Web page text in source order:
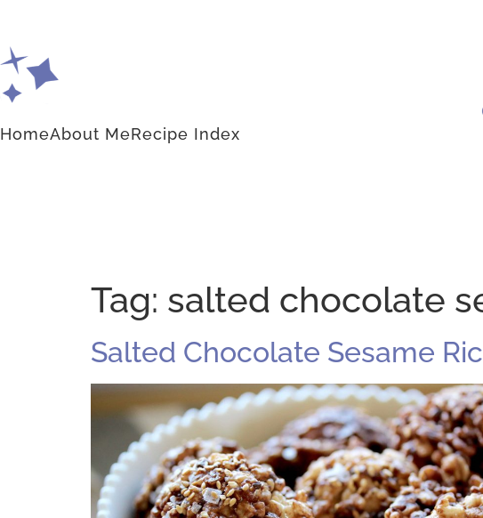
HomeAbout MeRecipe Index
Tag: salted chocolate
Salted Chocolate Sesame